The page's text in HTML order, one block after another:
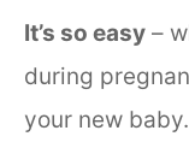
It’s so easy –
during
your new baby.